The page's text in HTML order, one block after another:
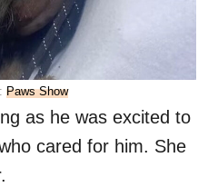
Paws Show
as he was excited to
cared for him. She